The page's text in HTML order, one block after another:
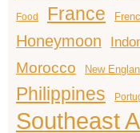
Food France
Honeymoon
Morocco
New
Philippines
Southeast